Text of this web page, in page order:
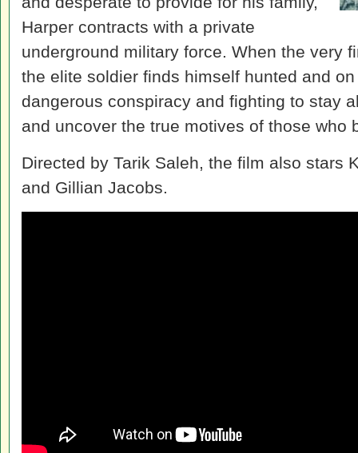
Harper contracts with a private
underground military force. When the very
the elite soldier finds himself hunted and
dangerous conspiracy and fighting to stay
and uncover the true motives of those who
Directed by Tarik Saleh, the film also stars
and Gillian Jacobs.